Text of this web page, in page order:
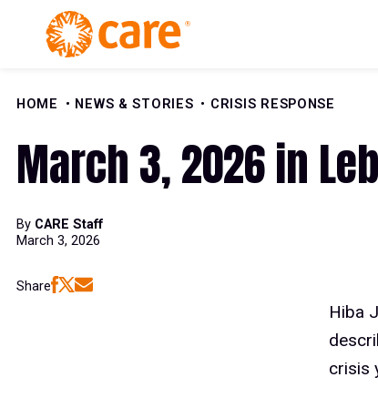
Skip to Content
HOME
NEWS & STORIES CRISIS RESPONSE
March 3, 2026 in
By CARE Staff
March 3, 2026
Share
Hiba
crisis